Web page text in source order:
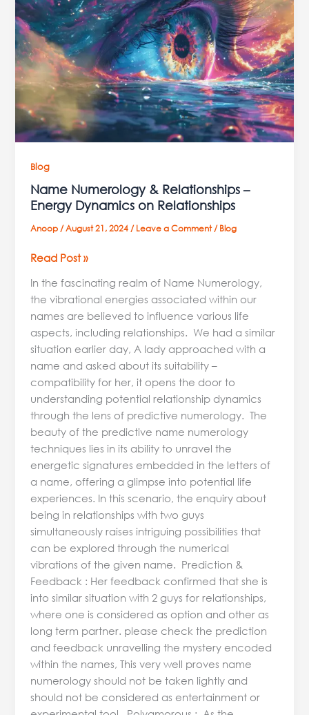
Blog
Name Numerology & Relationships –
Energy Dynamics on Relationships
Anoop/August 21, 2024/Leave a Comment/Blog
Relationships
–
Energy
Dynamics
on
Relationships
Read Post »
In the fascinating realm of Name Numerology,
the vibrational energies associated within our
names are believed to influence various life
aspects, including relationships. We had a similar
situation earlier day, A lady approached with a
name and asked about its suitability –
compatibility for her, it opens the door to
understanding potential relationship dynamics
through the lens of predictive numerology. The
beauty of the predictive name numerology
techniques lies in its ability to unravel the
energetic signatures embedded in the letters of
a name, offering a glimpse into potential life
experiences. In this scenario, the enquiry about
being in relationships with two guys
simultaneously raises intriguing possibilities that
can be explored through the numerical
vibrations of the given name. Prediction &
Feedback : Her feedback confirmed that she is
into similar situation with 2 guys for relationships,
where one is considered as option and other as
long term partner. please check the prediction
and feedback unravelling the mystery encoded
within the names, This very well proves name
numerology should not be taken lightly and
should not be considered as entertainment or